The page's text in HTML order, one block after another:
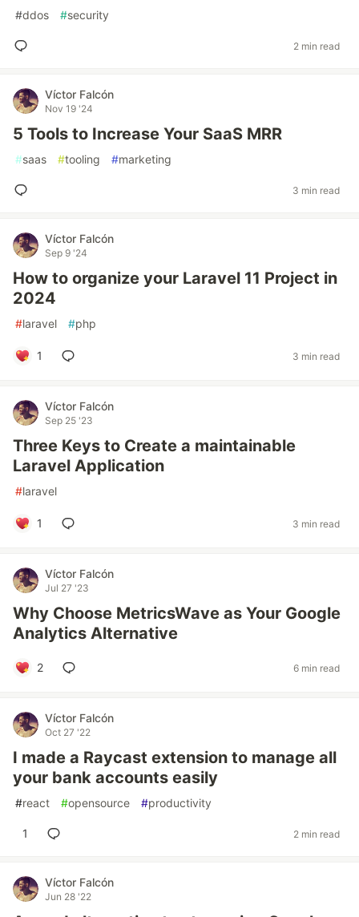
#ddos #security
2 min read
Víctor Falcón
Nov 19 '24
5 Tools to Increase Your SaaS MRR
#saas #tooling #marketing
3 min read
Víctor Falcón
Sep 9 '24
How to organize your Laravel 11 Project in
2024
#laravel #php
1 3 min read
Víctor Falcón
Sep 25 '23
Three Keys to Create a maintainable
Laravel Application
#laravel
1 3 min read
Víctor Falcón
Jul 27 '23
Why Choose MetricsWave as Your Google
Analytics Alternative
2 6 min read
Víctor Falcón
Oct 27 '22
I made a Raycast extension to manage all
your bank accounts easily
#react #opensource #productivity
1 2 min read
Víctor Falcón
Jun 28 '22